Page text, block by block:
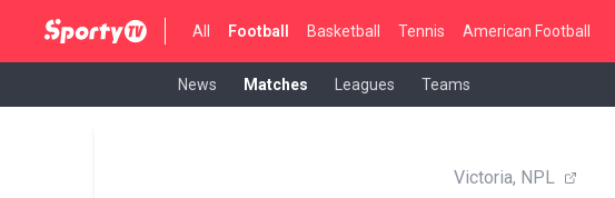
All Football Basketball Tennis American Football
News Matches Leagues Teams
Victoria, NPL